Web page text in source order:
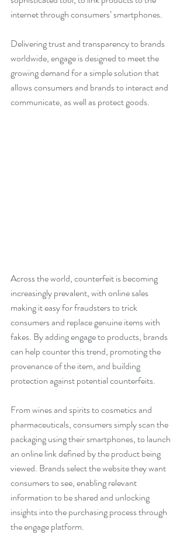
internet through consumers’ smartphones.
Delivering trust and transparency to brands
worldwide, engage is designed to meet the
growing demand for a simple solution that
allows consumers and brands to interact and
communicate, as well as protect goods.
Across the world, counterfeit is becoming
increasingly prevalent, with online sales
making it easy for fraudsters to trick
consumers and replace genuine items with
fakes. By adding engage to products, brands
can help counter this trend, promoting the
provenance of the item, and building
protection against potential counterfeits.
From wines and spirits to cosmetics and
pharmaceuticals, consumers simply scan the
packaging using their smartphones, to launch
an online link defined by the product being
viewed. Brands select the website they want
consumers to see, enabling relevant
information to be shared and unlocking
insights into the purchasing process through
the engage platform.